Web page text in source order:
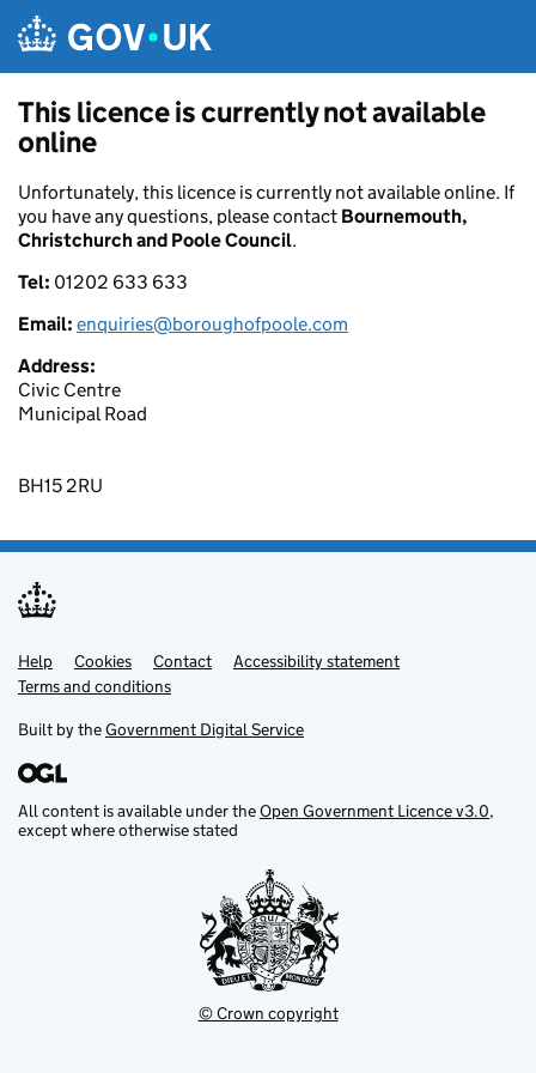
This licence is currently not available
online
Unfortunately, this licence is currently not available online. If
you have any questions, please contact Bournemouth,
Christchurch and Poole Council.
Tel: 01202 633 633
Email: enquiries@boroughofpoole.com
Address:
Civic Centre
Municipal Road
BH15 2RU
Support links
Help Cookies Contact
Accessibility statement
Terms and conditions
Built by theGovernment Digital Service
All content is available under theOpen Government Licence v3.0,
except where otherwise stated
© Crown copyright